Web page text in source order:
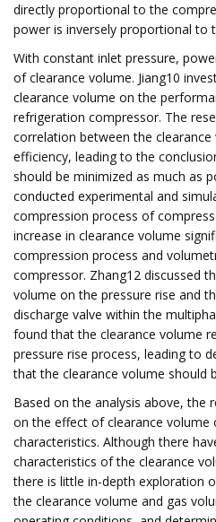
directly proportional to the
power is inversely proportional to
With constant inlet pressure,
of clearance volume. Jiang10
clearance volume on the
refrigeration compressor. The
correlation between the
efficiency, leading to the
should be minimized as much as
conducted experimental and
compression process of
increase in clearance volume
compression process and
compressor. Zhang12 discussed
volume on the pressure rise and
discharge valve within the
found that the clearance volume
pressure rise process, leading to
that the clearance volume should
Based on the analysis above, the
on the effect of clearance volume
characteristics. Although there
characteristics of the clearance
there is little in-depth exploration
the clearance volume and gas